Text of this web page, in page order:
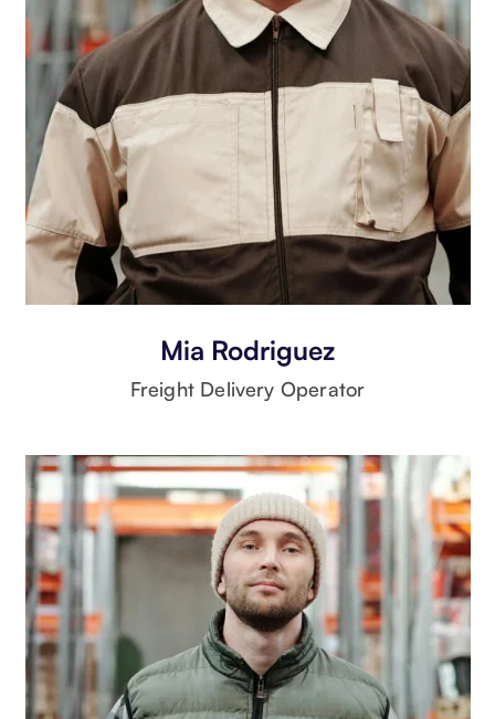
Mia Rodriguez
Freight Delivery Operator